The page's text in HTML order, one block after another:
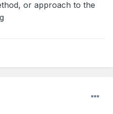
or approach to the